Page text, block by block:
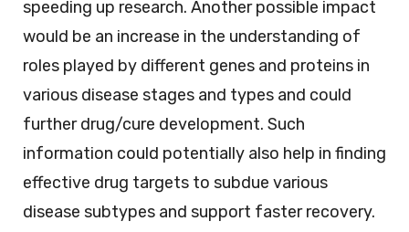
speeding up research. Another possible impact
would be an increase in the understanding of
roles played by different genes and proteins in
various disease stages and types and could
further drug/cure development. Such
information could potentially also help in finding
effective drug targets to subdue various
disease subtypes and support faster recovery.